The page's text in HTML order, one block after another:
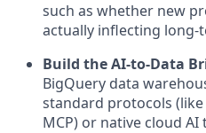
such as whether new
actually inflecting
Build the AI-to-Data
BigQuery data
standard protocols
MCP) or native cloud AI